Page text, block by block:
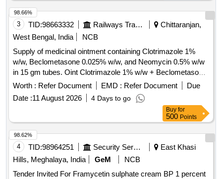
3 TID:98663332 Railways Transport Services
Chittaranjan,
West Bengal, India
NCB
Supply of medicinal ointment containing Clotrimazole 1%
w/w, Beclometasone 0.025% w/w, and Neomycin 0.5% w/w
in 15 gm tubes. Oint Clotrimazole 1% w/w + Beclometasone
0.025% w/w + Neomycin 0.5% w/w
Worth : Refer Document EMD : Refer Document
Due
Date :11 August 2026 4 Days to go
98.66%
Buy for
500 Points
4 TID:98964251 Security Services
East Khasi
Hills, Meghalaya, India
GeM
NCB
Tender Invited For Framycetin sulphate cream BP 1 percent
98.62%